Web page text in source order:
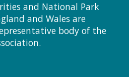
and National Park
and Wales are
body of the